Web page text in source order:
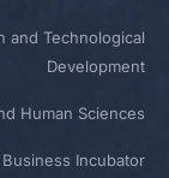
and Technological
Development
Human Sciences
Business Incubator